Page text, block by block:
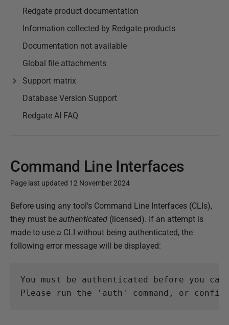
Redgate product documentation
Information collected by Redgate products
Documentation not available
Global file attachments
Support matrix
Database Version Support
Redgate AI FAQ
Command Line Interfaces
Page last updated 12 November 2024
P
u
b
l
Before using any tool's Command Line Interfaces (CLIs),
they must be authenticated (licensed). If an attempt is
made to use a CLI without being authenticated, the
following error message will be displayed:
You must be authenticated before you